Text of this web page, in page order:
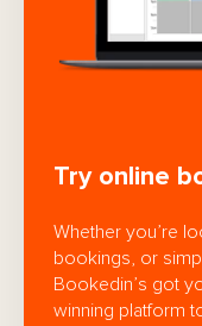
Try online
Whether you’re
bookings, or
Bookedin’s got
winning platform